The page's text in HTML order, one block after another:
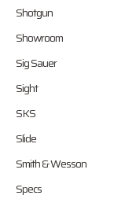
Shotgun
Showroom
Sig Sauer
Sight
SKS
Slide
Smith & Wesson
Specs